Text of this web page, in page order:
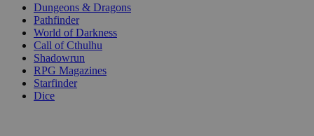
Dungeons & Dragons
Pathfinder
World of Darkness
Call of Cthulhu
Shadowrun
RPG Magazines
Starfinder
Dice